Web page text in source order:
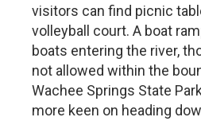
visitors can find picnic
volleyball court. A boat
boats entering the river,
not allowed within the
Wachee Springs State
more keen on heading